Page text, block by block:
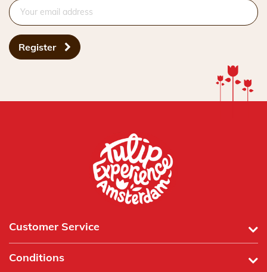
Register
Customer Service
Conditions